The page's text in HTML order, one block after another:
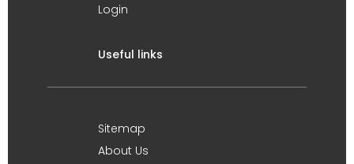
Login
Useful links
Sitemap
About Us